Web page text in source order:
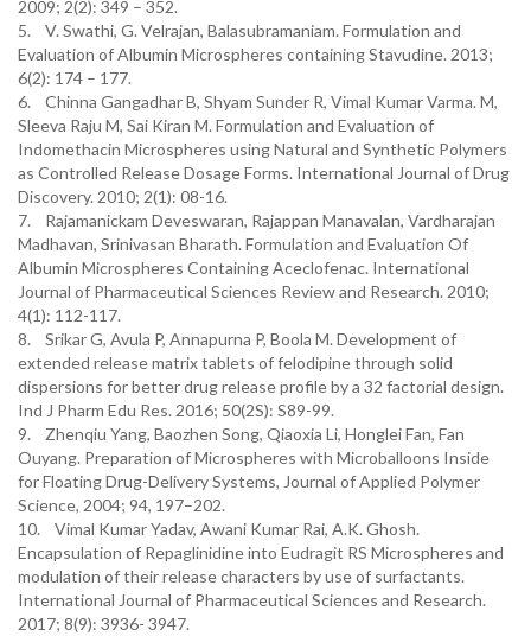
2009; 2(2): 349 – 352.
5. V. Swathi, G. Velrajan, Balasubramaniam. Formulation and
Evaluation of Albumin Microspheres containing Stavudine. 2013;
6(2): 174 – 177.
6. Chinna Gangadhar B, Shyam Sunder R, Vimal Kumar Varma. M,
Sleeva Raju M, Sai Kiran M. Formulation and Evaluation of
Indomethacin Microspheres using Natural and Synthetic Polymers
as Controlled Release Dosage Forms. International Journal of Drug
Discovery. 2010; 2(1): 08-16.
7. Rajamanickam Deveswaran, Rajappan Manavalan, Vardharajan
Madhavan, Srinivasan Bharath. Formulation and Evaluation Of
Albumin Microspheres Containing Aceclofenac. International
Journal of Pharmaceutical Sciences Review and Research. 2010;
4(1): 112-117.
8. Srikar G, Avula P, Annapurna P, Boola M. Development of
extended release matrix tablets of felodipine through solid
dispersions for better drug release profile by a 32 factorial design.
Ind J Pharm Edu Res. 2016; 50(2S): S89-99.
9. Zhenqiu Yang, Baozhen Song, Qiaoxia Li, Honglei Fan, Fan
Ouyang. Preparation of Microspheres with Microballoons Inside
for Floating Drug-Delivery Systems, Journal of Applied Polymer
Science, 2004; 94, 197–202.
10. Vimal Kumar Yadav, Awani Kumar Rai, A.K. Ghosh.
Encapsulation of Repaglinidine into Eudragit RS Microspheres and
modulation of their release characters by use of surfactants.
International Journal of Pharmaceutical Sciences and Research.
2017; 8(9): 3936- 3947.